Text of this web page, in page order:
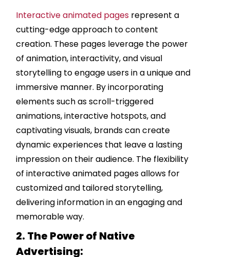
Interactive animated pages represent a
cutting-edge approach to content
creation. These pages leverage the power
of animation, interactivity, and visual
storytelling to engage users in a unique and
immersive manner. By incorporating
elements such as scroll-triggered
animations, interactive hotspots, and
captivating visuals, brands can create
dynamic experiences that leave a lasting
impression on their audience. The flexibility
of interactive animated pages allows for
customized and tailored storytelling,
delivering information in an engaging and
memorable way.
2. The Power of Native
Advertising: